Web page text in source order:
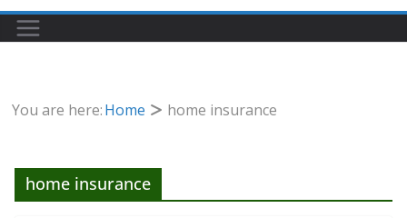
You are here:Home home insurance
home insurance